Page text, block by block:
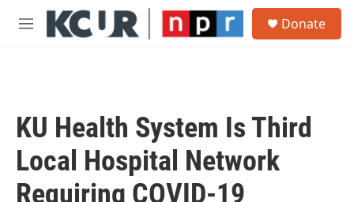
Skip to main content
M
Donate
KU Health System Is Third
Local Hospital Network
Requiring COVID-19